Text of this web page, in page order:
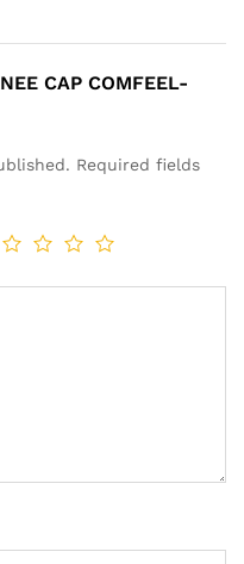
CAP COMFEEL-
Required fields